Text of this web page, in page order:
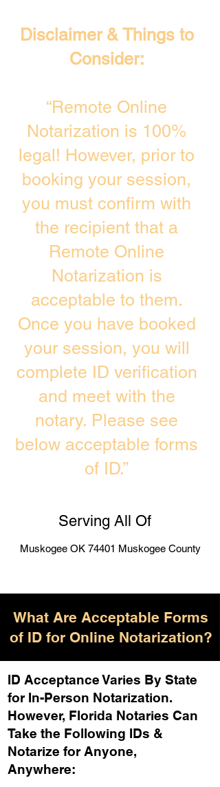
Disclaimer & Things to
Consider:
“Remote Online
Notarization is 100%
legal! However, prior to
booking your session,
you must confirm with
the recipient that a
Remote Online
Notarization is
acceptable to them.
Once you have booked
your session, you will
complete ID verification
and meet with the
notary. Please see
below acceptable forms
of ID.”
Serving All Of
Muskogee OK 74401 Muskogee County
What Are Acceptable Forms
of ID for Online Notarization?
ID Acceptance Varies By State
for In-Person Notarization.
However, Florida Notaries Can
Take the Following IDs &
Notarize for Anyone,
Anywhere: